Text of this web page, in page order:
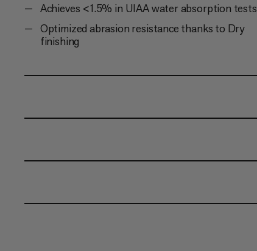
Achieves <1.5% in UIAA water absorption tests
Optimized abrasion resistance thanks to Dry
finishing